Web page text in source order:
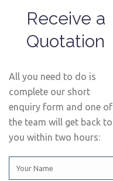
Receive a
Quotation
All you need to do is
complete our short
enquiry form and one of
the team will get back to
you within two hours: